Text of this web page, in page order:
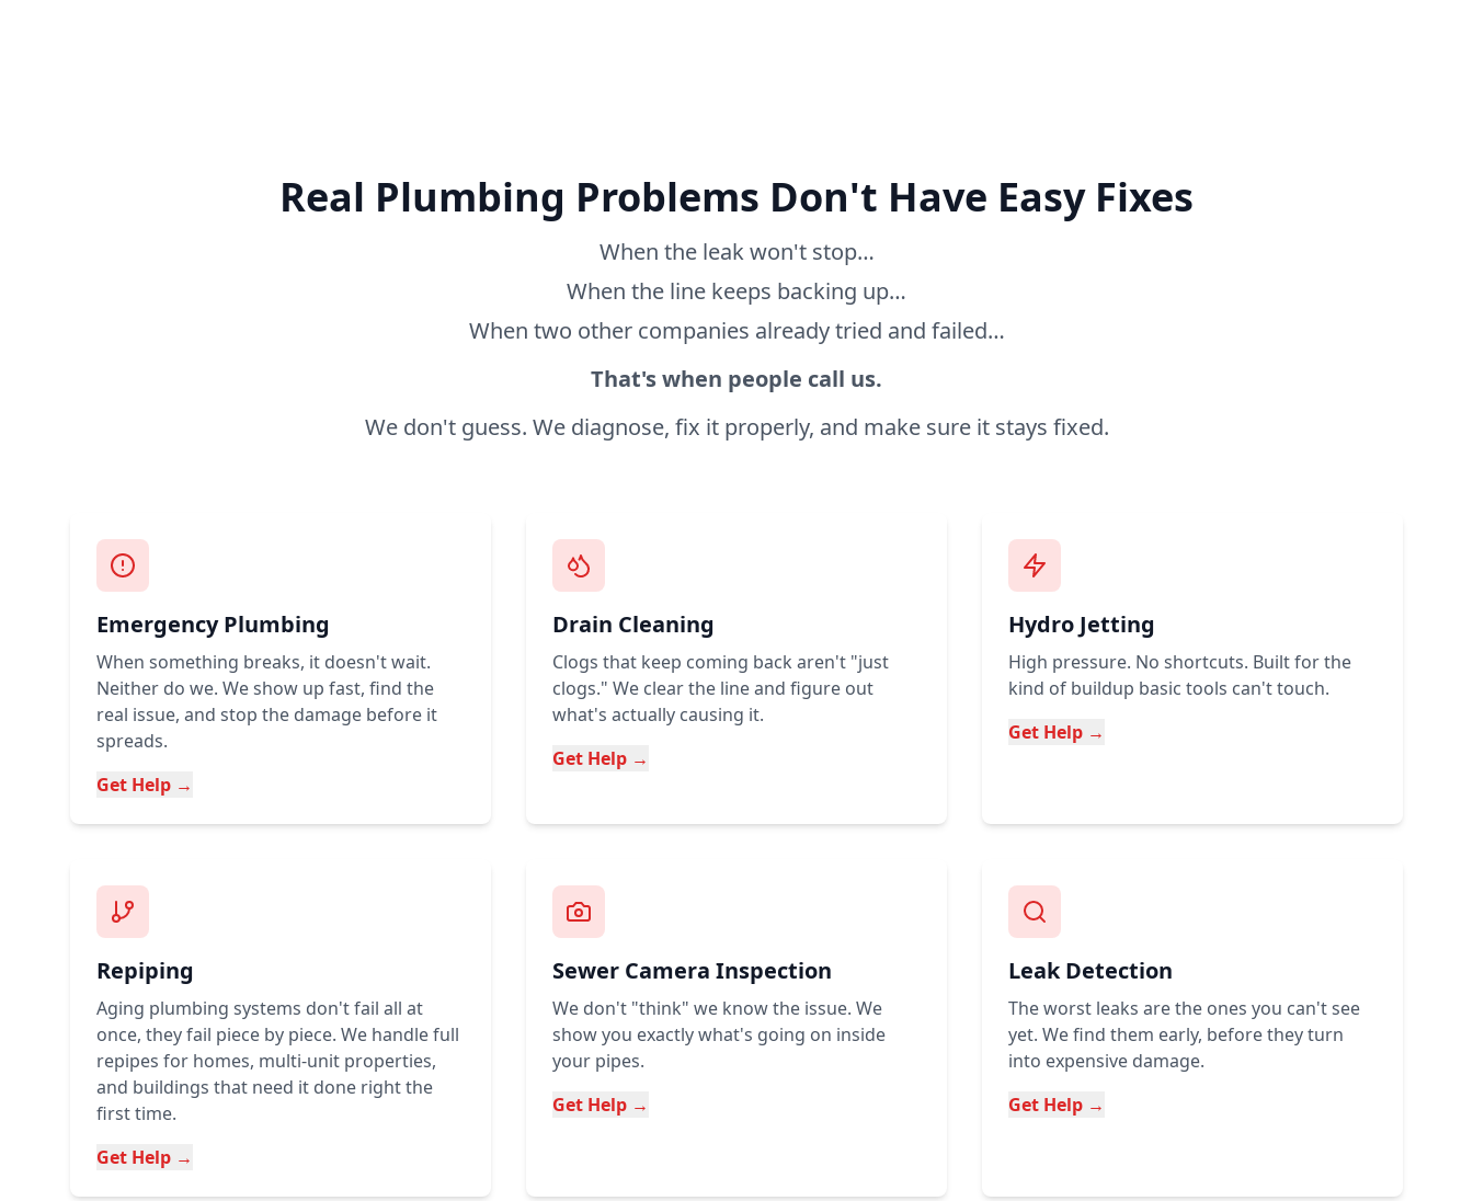
Real Plumbing Problems Don't Have Easy Fixes
When the leak won't stop…
When the line keeps backing up…
When two other companies already tried and failed…
That's when people call us.
We don't guess. We diagnose, fix it properly, and make sure it stays fixed.
Emergency Plumbing
When something breaks, it doesn't wait.
Neither do we. We show up fast, find the
real issue, and stop the damage before it
spreads.
Get Help →
Drain Cleaning
Clogs that keep coming back aren't "just
clogs." We clear the line and figure out
what's actually causing it.
Get Help →
Hydro Jetting
High pressure. No shortcuts. Built for the
kind of buildup basic tools can't touch.
Get Help →
Repiping
Aging plumbing systems don't fail all at
once, they fail piece by piece. We handle full
repipes for homes, multi-unit properties,
and buildings that need it done right the
first time.
Get Help →
Sewer Camera Inspection
We don't "think" we know the issue. We
show you exactly what's going on inside
your pipes.
Get Help →
Leak Detection
The worst leaks are the ones you can't see
yet. We find them early, before they turn
into expensive damage.
Get Help →